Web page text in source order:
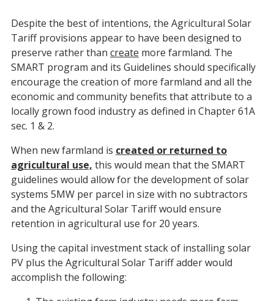
Despite the best of intentions, the Agricultural Solar
Tariff provisions appear to have been designed to
preserve rather than create more farmland. The
SMART program and its Guidelines should specifically
encourage the creation of more farmland and all the
economic and community benefits that attribute to a
locally grown food industry as defined in Chapter 61A
sec. 1 & 2.
When new farmland is created or returned to
agricultural use, this would mean that the SMART
guidelines would allow for the development of solar
systems 5MW per parcel in size with no subtractors
and the Agricultural Solar Tariff would ensure
retention in agricultural use for 20 years.
Using the capital investment stack of installing solar
PV plus the Agricultural Solar Tariff adder would
accomplish the following: